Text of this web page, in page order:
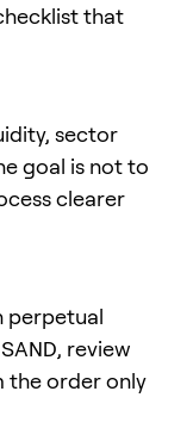
that
sector
goal is not to
clearer
perpetual
SAND, review
the order only